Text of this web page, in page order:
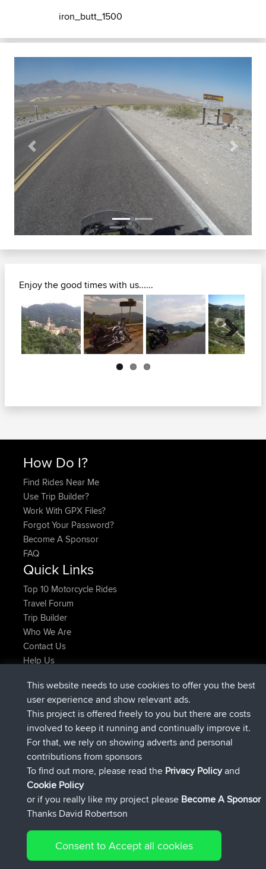
iron_butt_1500
Previous Next
Enjoy the good times with us......
Next
How Do I?
Find Rides Near Me
Use Trip Builder?
Work With GPX Files?
Forgot Your Password?
Become A Sponsor
FAQ
Quick Links
Top 10 Motorcycle Rides
Travel Forum
Trip Builder
Who We Are
Contact Us
Help Us
helsinskysignéBBRMaintenant
ItzChaossigné BBR3 hrs, 40 min auparavant
denerocharlessigné BBR12 hrs, 40 min auparavant
TheMagussignéBBR 12 hrs, 45 min auparavant
popovazarisignéBBR12 hrs, 50 min auparavant
DeadOutsidesignéBBR14 hrs, 18 min auparavant
Connect
© 2026 David Robertson |Sitemap|Privacy Policy|Cookie
This website needs to use cookies to offer you the best
user experience and show relevant ads.
This project is offered freely to you but there are costs
involved to keep it running and continually improve it.
For that, we rely on showing adverts and personal
contributions from sponsors
To find out more, please read the Privacy Policyand
Cookie Policy
or if you really like my project please Become A Sponsor
Thanks David Robertson
Consent to Accept all cookies